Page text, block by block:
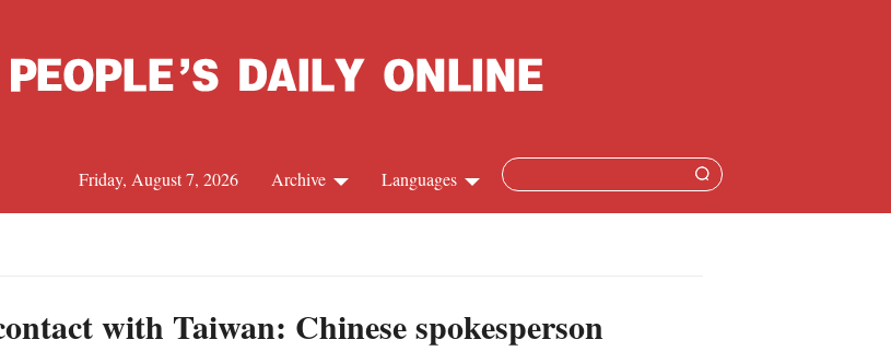
Languages
French
Archive
Friday, August 7, 2026
with Taiwan: Chinese spokesperson